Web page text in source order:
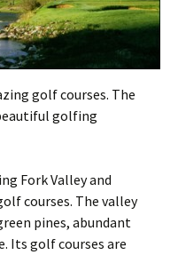
golf courses. The
golfing
Fork Valley and
courses. The valley
pines, abundant
Its golf courses are